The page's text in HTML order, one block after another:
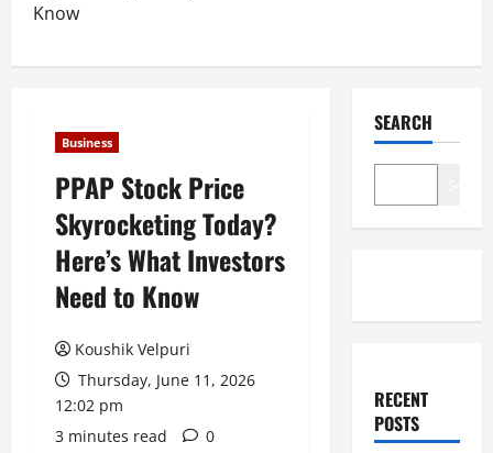
Know
Business
PPAP Stock Price
Skyrocketing Today?
Here’s What Investors
Need to Know
Koushik Velpuri
Thursday, June 11, 2026
12:02 pm
3 minutes read
0
SEARCH
RECENT
POSTS